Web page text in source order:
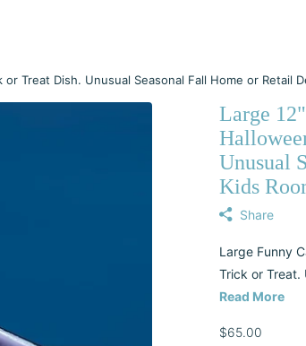
Treat Dish. Unusual Seasonal Fall Home or Retail
Large
Unusual
Kids
Share
Large Funny
Trick or Treat.
Read More
$65.00